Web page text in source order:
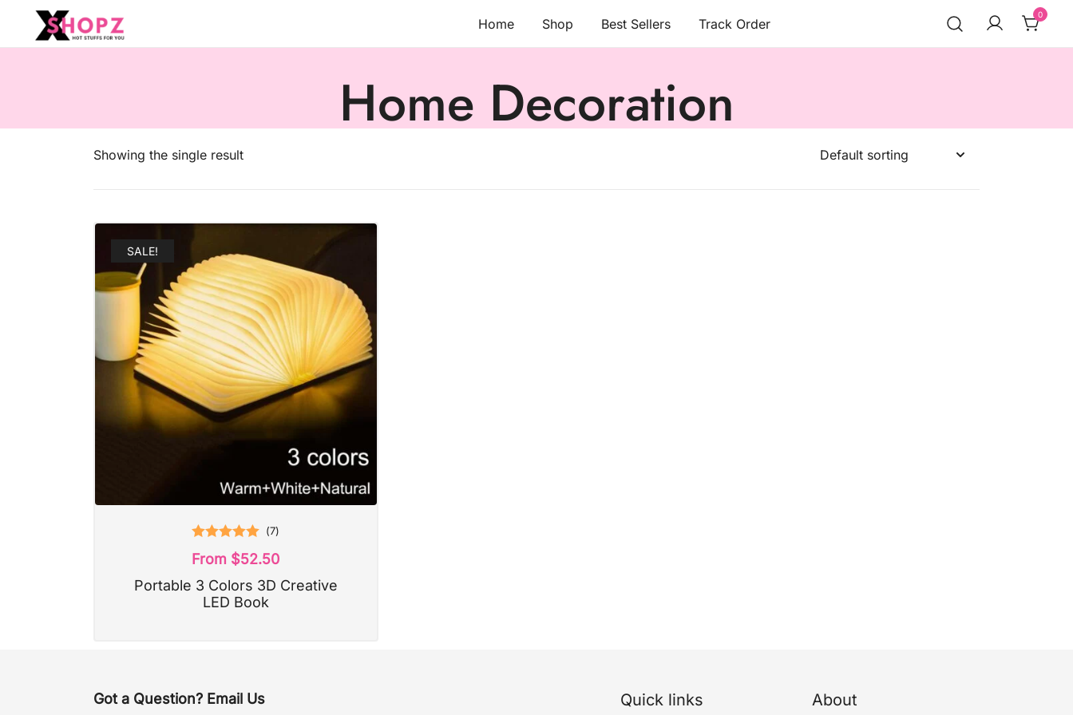
Home Shop Best Sellers Track Order
0
Home Decoration
Showing the single result
SALE!
5.00
out of 5
(7)
From $52.50
Portable 3 Colors 3D Creative
LED Book
Got a Question? Email Us Quick links About